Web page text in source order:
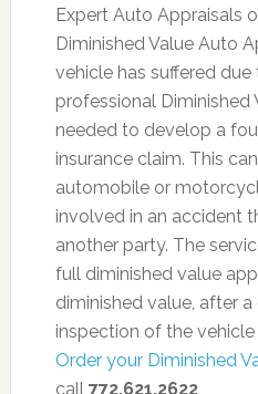
Expert Auto Appraisals
Diminished Value Auto
vehicle has suffered
professional Diminished
needed to develop a
insurance claim. This
automobile or
involved in an accident
another party. The
full diminished value
diminished value, after
inspection of the
Order your Diminished
call 772.621.2622